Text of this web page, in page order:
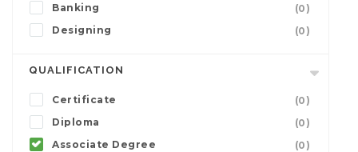
Banking
(0)
Designing
(0)
QUALIFICATION
Certificate
(0)
Diploma
(0)
Associate Degree
(0)